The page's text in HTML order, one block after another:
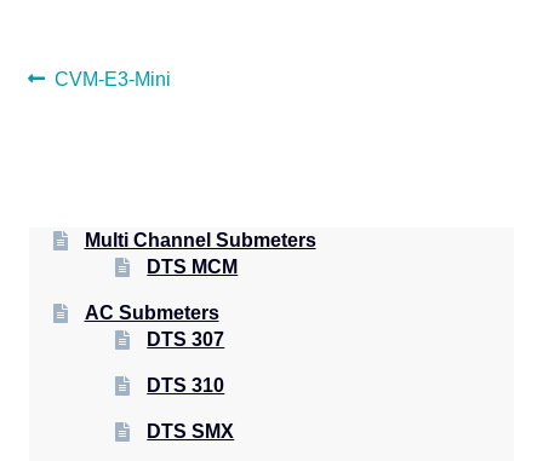
POST
Previous
CVM-E3-Mini
Multi Channel Submeters
DTS MCM
AC Submeters
DTS 307
DTS 310
DTS SMX